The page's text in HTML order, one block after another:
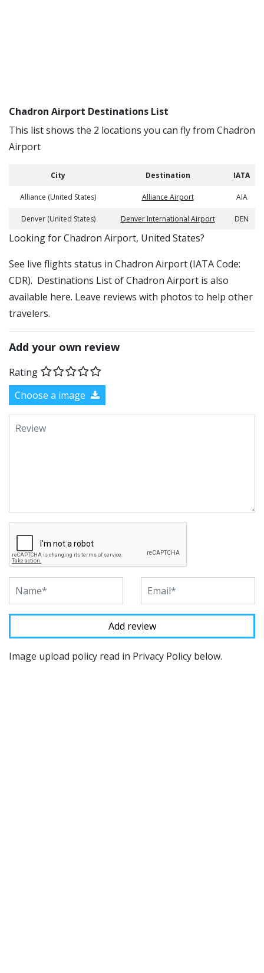
Chadron Airport Destinations List
This list shows the 2 locations you can fly from Chadron
Airport
City Destination IATA
Alliance (United States) Alliance Airport AIA
Denver (United States) Denver International Airport DEN
​​Looking for Chadron Airport, United States?
See live flights status in Chadron Airport (IATA Code:
CDR). Destinations List of Chadron Airport is also
available here. Leave reviews with photos to help other
travelers.
Add your own review
Rating
Choose a image
Image upload policy read in Privacy Policy below.